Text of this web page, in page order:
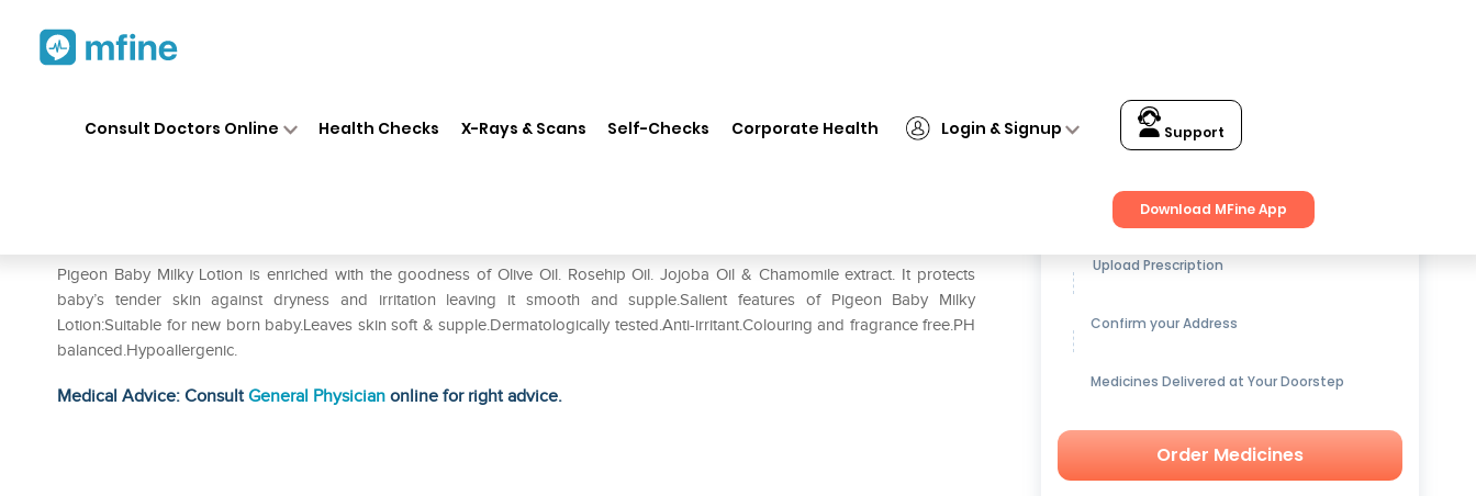
Consult Doctors Online Health Checks X-Rays & Scans Self-Checks Corporate Health Login & Signup Support
Download MFine App
Pigeon Baby Milky Lotion is enriched with the goodness of Olive Oil. Rosehip Oil. Jojoba Oil & Chamomile extract. It protects
baby’s tender skin against dryness and irritation leaving it smooth and supple.Salient features of Pigeon Baby Milky
Lotion:Suitable for new born baby.Leaves skin soft & supple.Dermatologically tested.Anti-irritant.Colouring and fragrance free.PH
balanced.Hypoallergenic.
Medical Advice: ConsultGeneral Physician online for right advice.
Get up to15% OFFon Medicines
Upload Prescription
Confirm your Address
Medicines Delivered at Your Doorstep
Order Medicines